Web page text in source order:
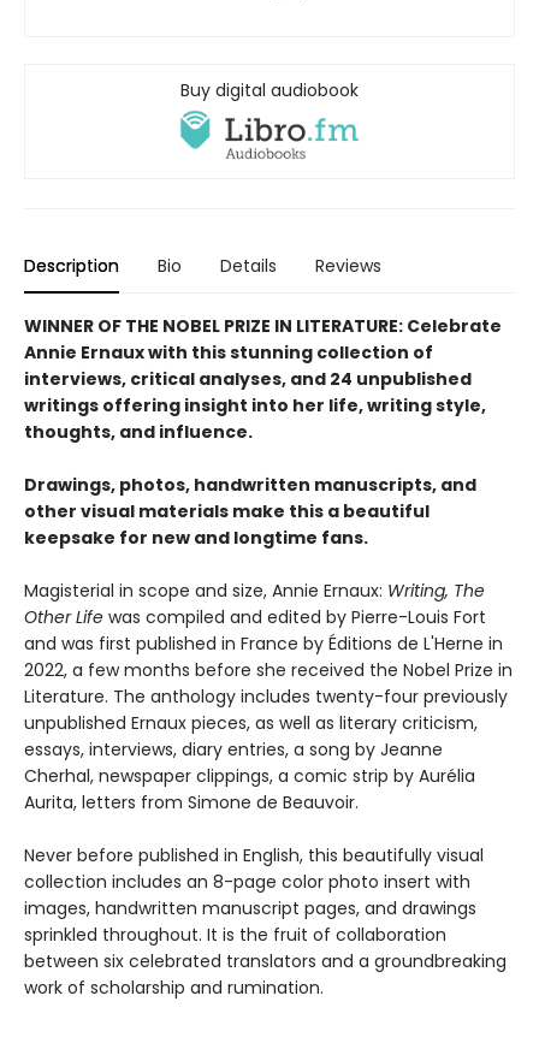
Buy digital audiobook
Description Bio Details Reviews
WINNER OF THE NOBEL PRIZE IN LITERATURE: Celebrate
Annie Ernaux with this stunning collection of
interviews, critical analyses, and 24 unpublished
writings offering insight into her life, writing style,
thoughts, and influence.
Drawings, photos, handwritten manuscripts, and
other visual materials make this a beautiful
keepsake for new and longtime fans.
Magisterial in scope and size, Annie Ernaux: Writing, The
Other Life was compiled and edited by Pierre-Louis Fort
and was first published in France by Éditions de L'Herne in
2022, a few months before she received the Nobel Prize in
Literature. The anthology includes twenty-four previously
unpublished Ernaux pieces, as well as literary criticism,
essays, interviews, diary entries, a song by Jeanne
Cherhal, newspaper clippings, a comic strip by Aurélia
Aurita, letters from Simone de Beauvoir.
Never before published in English, this beautifully visual
collection includes an 8-page color photo insert with
images, handwritten manuscript pages, and drawings
sprinkled throughout. It is the fruit of collaboration
between six celebrated translators and a groundbreaking
work of scholarship and rumination.